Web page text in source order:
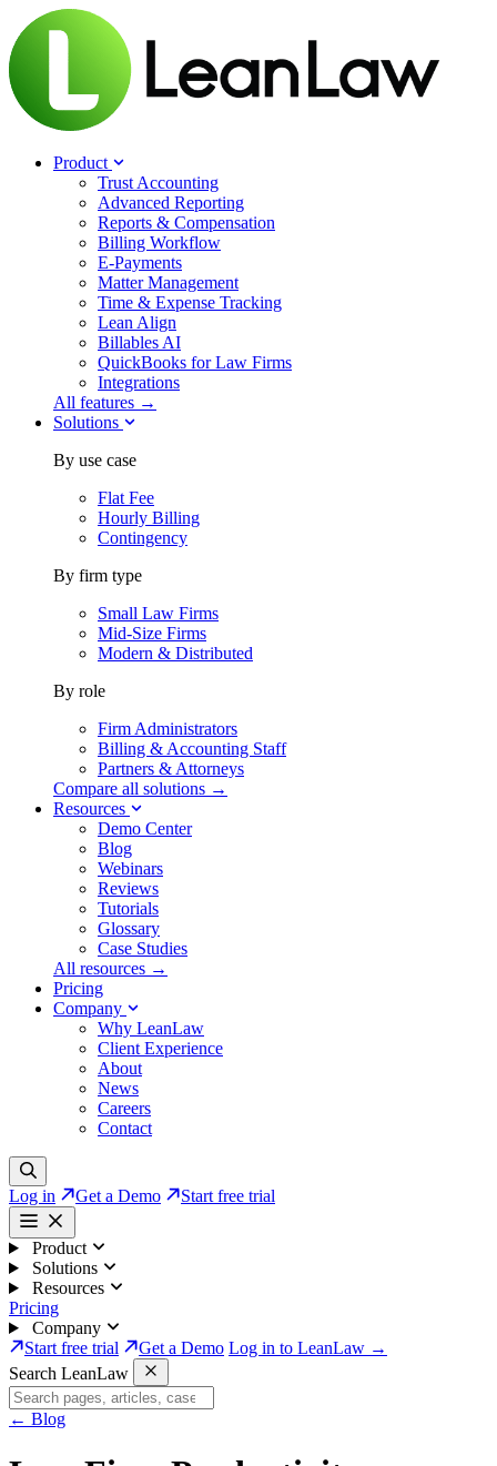
Product
Trust Accounting
Advanced Reporting
Reports & Compensation
Billing Workflow
E-Payments
Matter Management
Time & Expense Tracking
Lean Align
Billables AI
QuickBooks for Law Firms
Integrations
All features →
Solutions
By use case
Flat Fee
Hourly Billing
Contingency
By firm type
Small Law Firms
Mid-Size Firms
Modern & Distributed
By role
Firm Administrators
Billing & Accounting Staff
Partners & Attorneys
Compare all solutions →
Resources
Demo Center
Blog
Webinars
Reviews
Tutorials
Glossary
Case Studies
All resources →
Pricing
Company
Why LeanLaw
Client Experience
About
News
Careers
Contact
Log in Get a Demo Start free trial
Product
Solutions
Resources
Pricing
Company
Start free trial
Get a Demo Log in to LeanLaw →
Search LeanLaw
← Blog